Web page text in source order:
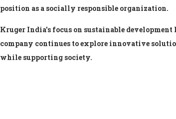
position as a socially responsible organization.
Kruger India's focus on sustainable
company continues to explore innovative
while supporting society.